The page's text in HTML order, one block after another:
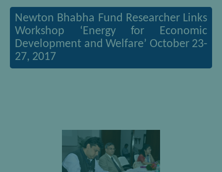
Newton Bhabha Fund Researcher Links
Workshop ‘Energy for Economic
Development and Welfare’ October 23-
27, 2017